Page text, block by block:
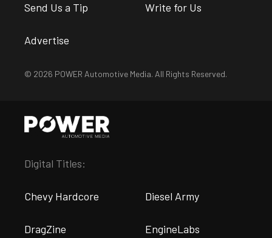
Send Us a Tip Write for Us
Advertise
© 2026 POWER Automotive Media. All Rights Reserved.
Digital Titles:
Chevy Hardcore Diesel Army
DragZine EngineLabs